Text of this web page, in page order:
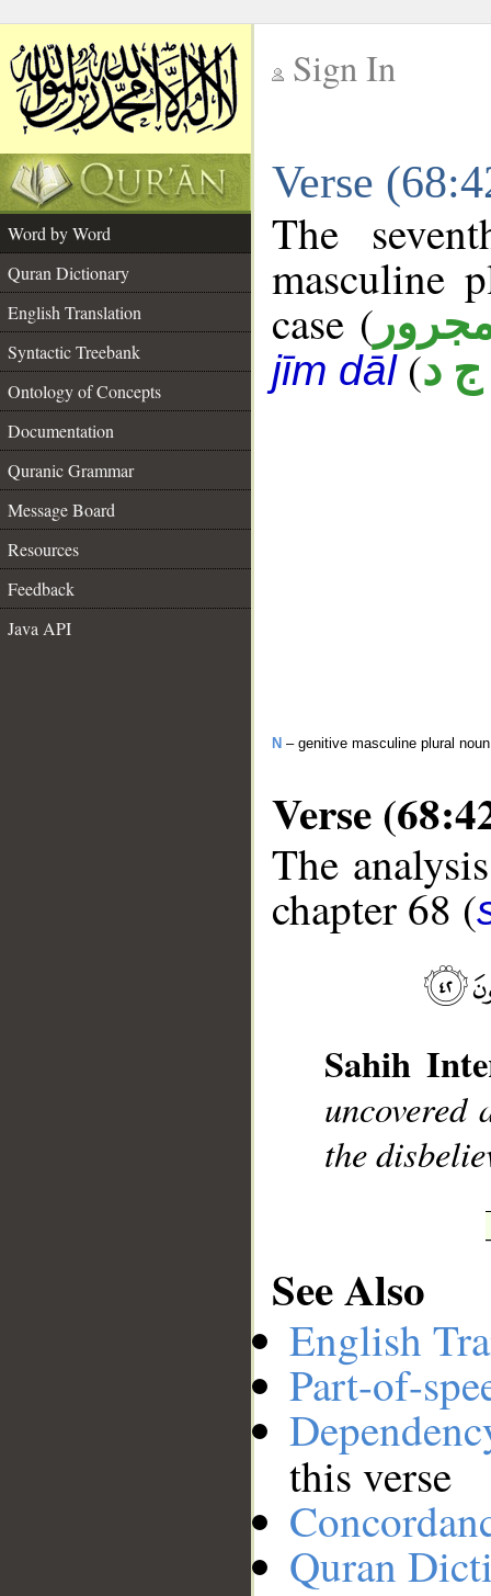
Sign In
Verse
Word by Word
Quran Dictionary
English Translation
Syntactic Treebank
Ontology of Concepts
Documentation
Quranic Grammar
Message Board
Resources
Feedback
Java API
The
masculine
case (
jīm dāl(د
N – genitive masculine plural noun
Verse
The
chapter 68 (
Sahih
the
See Also
English
Part-of-
this verse
Quran